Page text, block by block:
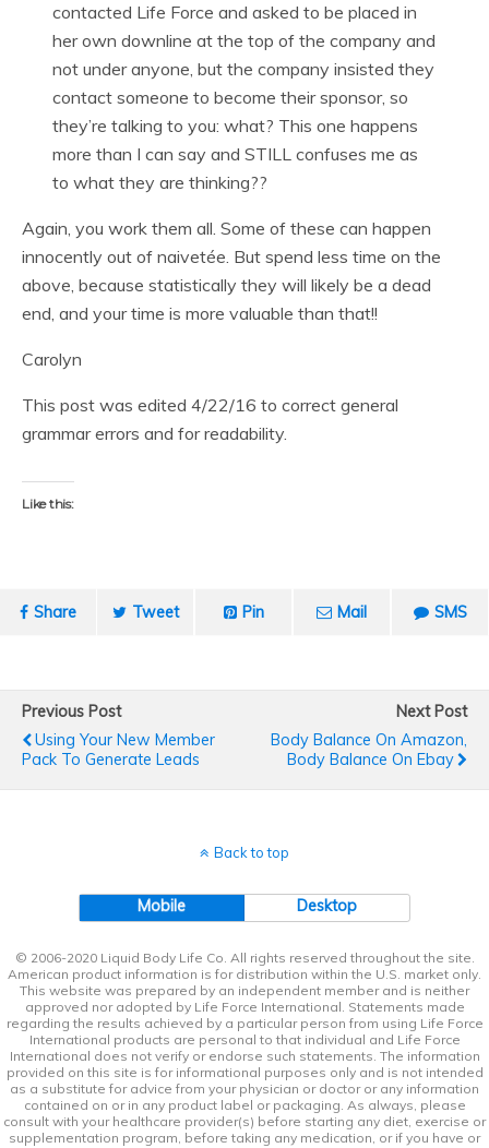
contacted Life Force and asked to be placed in
her own downline at the top of the company and
not under anyone, but the company insisted they
contact someone to become their sponsor, so
they’re talking to you: what? This one happens
more than I can say and STILL confuses me as
to what they are thinking??
Again, you work them all. Some of these can happen
innocently out of naivetée. But spend less time on the
above, because statistically they will likely be a dead
end, and your time is more valuable than that!!
Carolyn
This post was edited 4/22/16 to correct general
grammar errors and for readability.
Like this:
Share Tweet Pin Mail SMS
Previous Post
Using Your New Member
Pack To Generate Leads
Next Post
Body Balance On Amazon,
Body Balance On Ebay
Back to top
Mobile Desktop
© 2006-2020 Liquid Body Life Co. All rights reserved throughout the site.
American product information is for distribution within the U.S. market only.
This website was prepared by an independent member and is neither
approved nor adopted by Life Force International. Statements made
regarding the results achieved by a particular person from using Life Force
International products are personal to that individual and Life Force
International does not verify or endorse such statements. The information
provided on this site is for informational purposes only and is not intended
as a substitute for advice from your physician or doctor or any information
contained on or in any product label or packaging. As always, please
consult with your healthcare provider(s) before starting any diet, exercise or
supplementation program, before taking any medication, or if you have or